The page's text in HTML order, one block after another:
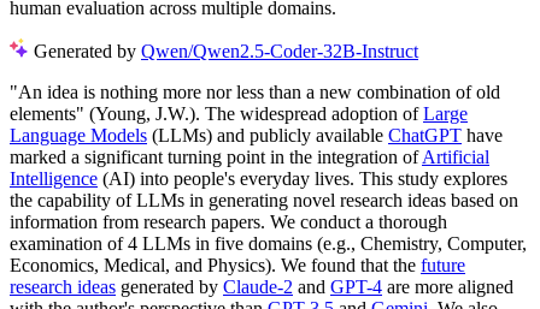
human evaluation across multiple domains.
Generated by Qwen/Qwen2.5-Coder-32B-Instruct
"An idea is nothing more nor less than a new combination of old
elements" (Young, J.W.). The widespread adoption ofLarge
Language Models (LLMs) and publicly available ChatGPT have
marked a significant turning point in the integration ofArtificial
Intelligence (AI) into people's everyday lives. This study explores
the capability of LLMs in generating novel research ideas based on
information from research papers. We conduct a thorough
examination of 4 LLMs in five domains (e.g., Chemistry, Computer,
Economics, Medical, and Physics). We found that the future
research ideas generated by Claude-2 and GPT-4 are more aligned